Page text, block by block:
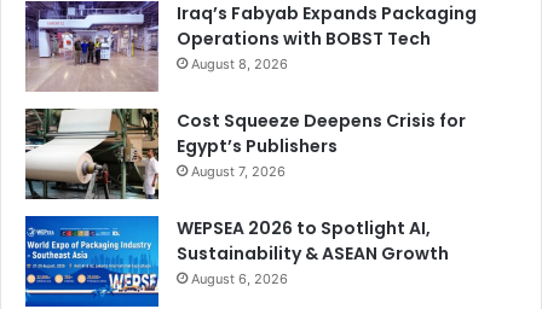
pioneering new offerings
As mentioned above, this is an extreme abridged version
of our Strategy 2030, which includes many more aspects.
In terms of marketing activities, could you share insights
into Brother Group’s approach to marketing in the Middle
East? What specific initiatives or campaigns have been
undertaken to promote the brand and its products in this
region?
Iraq’s Fabyab Expands Packaging
Operations with BOBST Tech
August 8, 2026
Cost Squeeze Deepens Crisis for
Egypt’s Publishers
August 7, 2026
WEPSEA 2026 to Spotlight AI,
Sustainability & ASEAN Growth
August 6, 2026